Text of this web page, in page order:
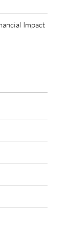
Impact